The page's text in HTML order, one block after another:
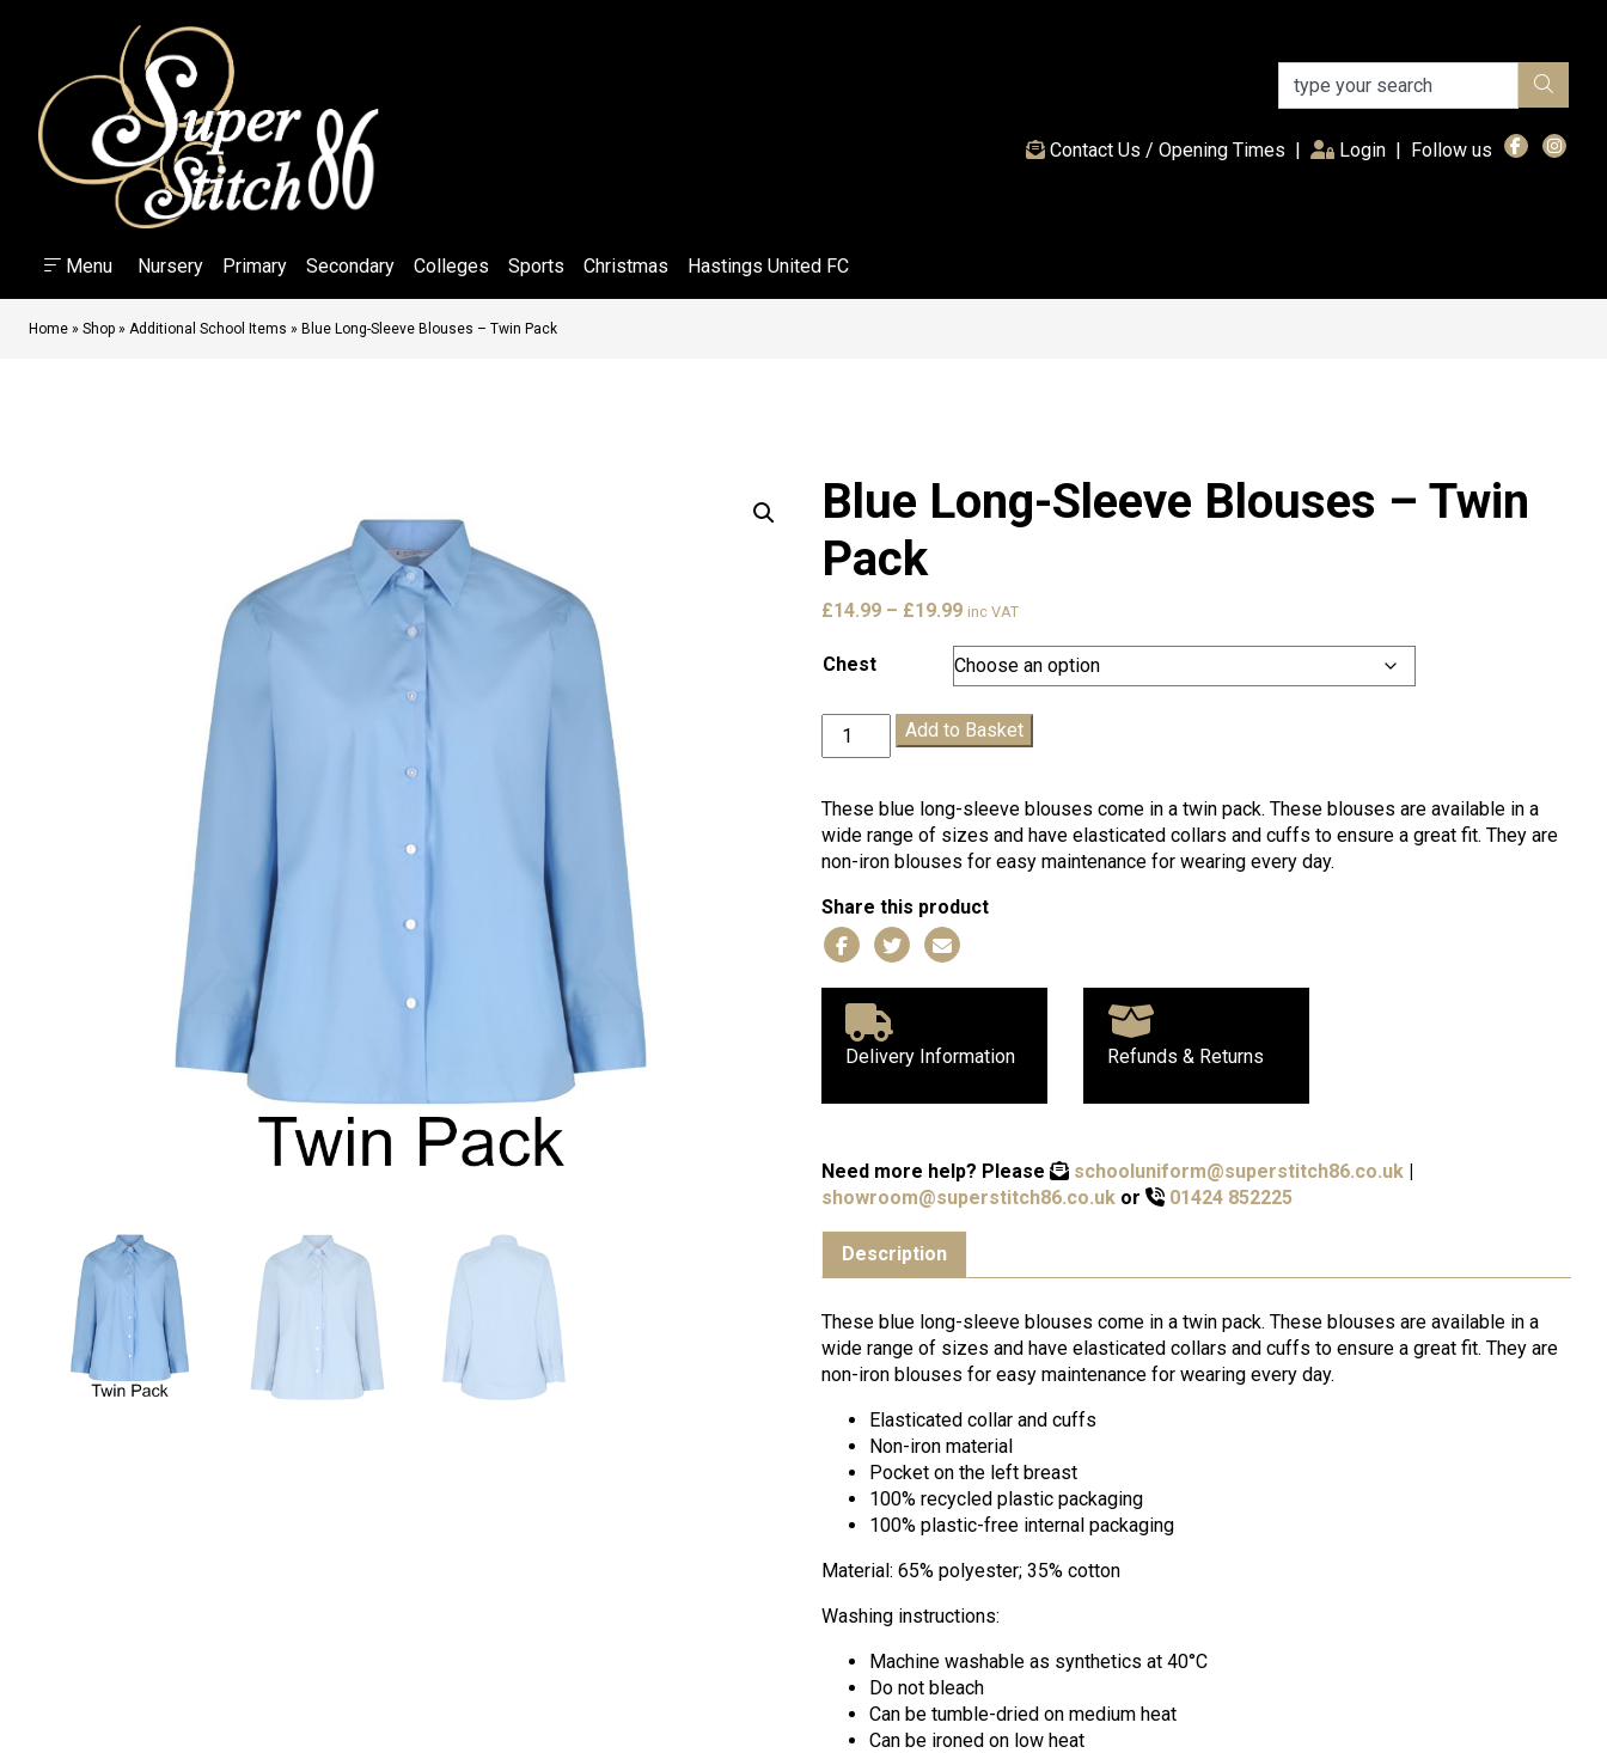
Contact Us / Opening Times | Login(current)
| Follow us
Menu Nursery Primary Secondary Colleges Sports Christmas Hastings United FC
Home » Shop » Additional School Items » Blue Long-Sleeve Blouses – Twin Pack
Blue Long-Sleeve Blouses – Twin
Pack
£14.99 – £19.99Price
£14.99
through
£19.99
inc VAT
Chest
Blue
Long-
Blouses
-
Twin
quantity
Add to Basket
These blue long-sleeve blouses come in a twin pack. These blouses are available in a
wide range of sizes and have elasticated collars and cuffs to ensure a great fit. They are
non-iron blouses for easy maintenance for wearing every day.
Share this product
Delivery Information Refunds & Returns
Need more help? Please schooluniform@superstitch86.co.uk |
showroom@superstitch86.co.uk or 01424 852225
Description
These blue long-sleeve blouses come in a twin pack. These blouses are available in a
wide range of sizes and have elasticated collars and cuffs to ensure a great fit. They are
non-iron blouses for easy maintenance for wearing every day.
Elasticated collar and cuffs
Non-iron material
Pocket on the left breast
100% recycled plastic packaging
100% plastic-free internal packaging
Material: 65% polyester; 35% cotton
Washing instructions:
Machine washable as synthetics at 40°C
Do not bleach
Can be tumble-dried on medium heat
Can be ironed on low heat